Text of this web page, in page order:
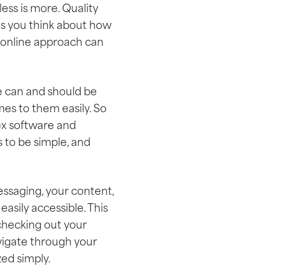
is more. Quality
you think about how
approach can
can and should be
to them easily. So
software and
be simple, and
your content,
accessible. This
out your
through your
simply.